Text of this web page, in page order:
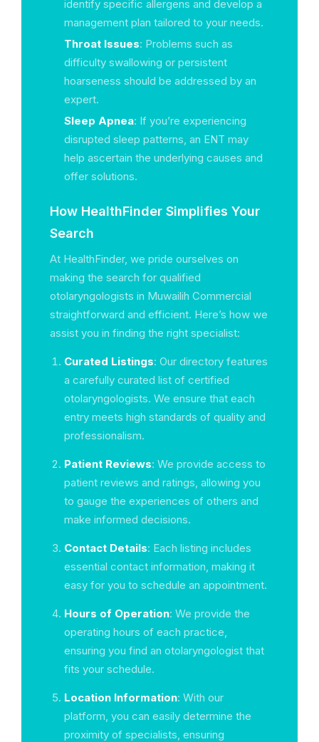
identify specific allergens and develop a
management plan tailored to your needs.
Throat Issues: Problems such as
difficulty swallowing or persistent
hoarseness should be addressed by an
expert.
Sleep Apnea: If you’re experiencing
disrupted sleep patterns, an ENT may
help ascertain the underlying causes and
offer solutions.
How HealthFinder Simplifies Your
Search
At HealthFinder, we pride ourselves on
making the search for qualified
otolaryngologists in Muwailih Commercial
straightforward and efficient. Here’s how we
assist you in finding the right specialist:
Curated Listings: Our directory features
a carefully curated list of certified
otolaryngologists. We ensure that each
entry meets high standards of quality and
professionalism.
Patient Reviews: We provide access to
patient reviews and ratings, allowing you
to gauge the experiences of others and
make informed decisions.
Contact Details: Each listing includes
essential contact information, making it
easy for you to schedule an appointment.
Hours of Operation: We provide the
operating hours of each practice,
ensuring you find an otolaryngologist that
fits your schedule.
Location Information: With our
platform, you can easily determine the
proximity of specialists, ensuring